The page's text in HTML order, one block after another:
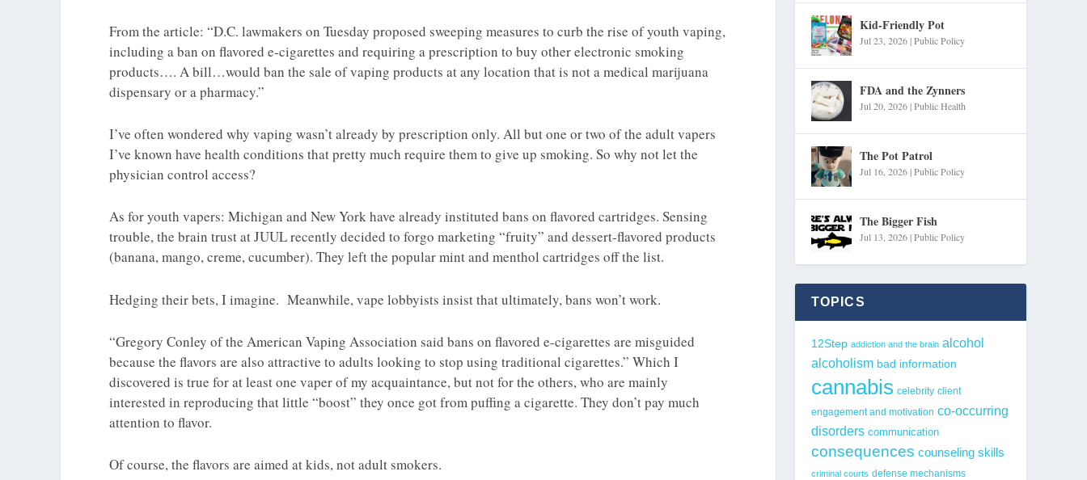
From the article: “D.C. lawmakers on Tuesday proposed sweeping measures to curb the rise of youth vaping,
including a ban on flavored e-cigarettes and requiring a prescription to buy other electronic smoking
products…. A bill…would ban the sale of vaping products at any location that is not a medical marijuana
dispensary or a pharmacy.”
I’ve often wondered why vaping wasn’t already by prescription only. All but one or two of the adult vapers
I’ve known have health conditions that pretty much require them to give up smoking. So why not let the
physician control access?
As for youth vapers: Michigan and New York have already instituted bans on flavored cartridges. Sensing
trouble, the brain trust at JUUL recently decided to forgo marketing “fruity” and dessert-flavored products
(banana, mango, creme, cucumber). They left the popular mint and menthol cartridges off the list.
Hedging their bets, I imagine. Meanwhile, vape lobbyists insist that ultimately, bans won’t work.
“Gregory Conley of the American Vaping Association said bans on flavored e-cigarettes are misguided
because the flavors are also attractive to adults looking to stop using traditional cigarettes.” Which I
discovered is true for at least one vaper of my acquaintance, but not for the others, who are mainly
interested in reproducing that little “boost” they once got from puffing a cigarette. They don’t pay much
attention to flavor.
Of course, the flavors are aimed at kids, not adult smokers.
Kid-Friendly Pot
Jul 23, 2026|Public Policy
FDA and the Zynners
Jul 20, 2026|Public Health
The Pot Patrol
Jul 16, 2026|Public Policy
The Bigger Fish
Jul 13, 2026|Public Policy
TOPICS
12Step addiction and the brain alcohol
alcoholism bad information
cannabis celebrity client
engagement and motivation co-occurring
disorders communication
consequences counseling skills
criminal courts defense mechanisms